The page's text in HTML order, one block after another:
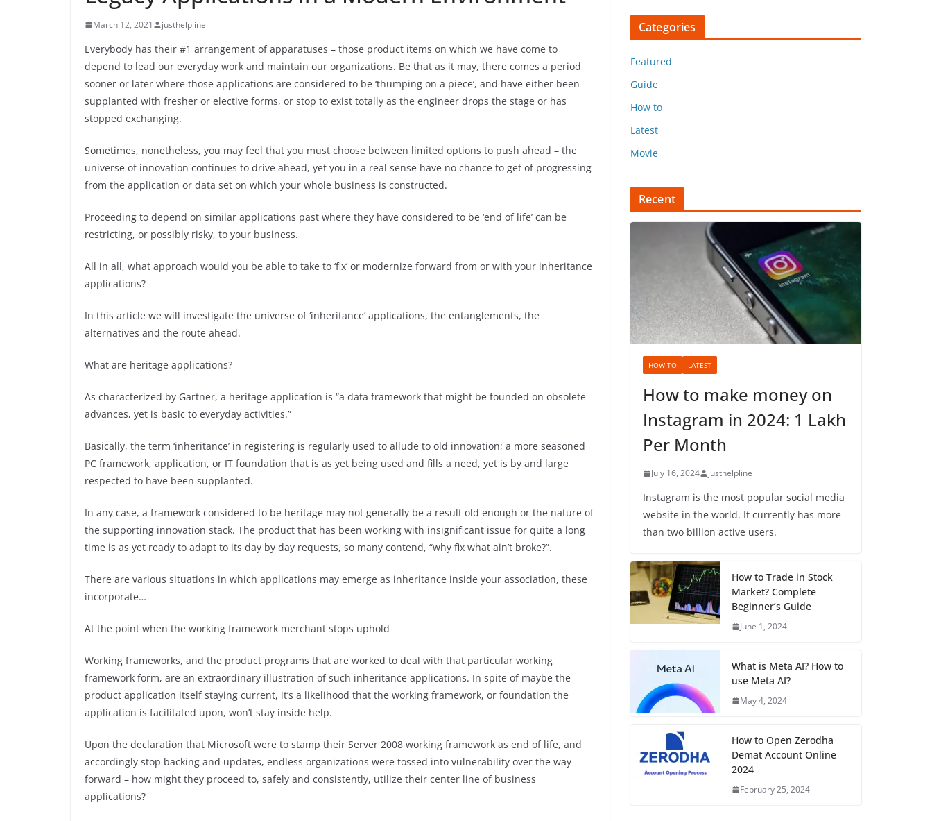
March 12, 2021 justhelpline
Everybody has their #1 arrangement of apparatuses – those product items on which we have come to
depend to lead our everyday work and maintain our organizations. Be that as it may, there comes a period
sooner or later where those applications are considered to be ‘thumping on a piece’, and have either been
supplanted with fresher or elective forms, or stop to exist totally as the engineer drops the stage or has
stopped exchanging.
Sometimes, nonetheless, you may feel that you must choose between limited options to push ahead – the
universe of innovation continues to drive ahead, yet you in a real sense have no chance to get of progressing
from the application or data set on which your whole business is constructed.
Proceeding to depend on similar applications past where they have considered to be ‘end of life’ can be
restricting, or possibly risky, to your business.
All in all, what approach would you be able to take to ‘fix’ or modernize forward from or with your inheritance
applications?
In this article we will investigate the universe of ‘inheritance’ applications, the entanglements, the
alternatives and the route ahead.
What are heritage applications?
As characterized by Gartner, a heritage application is “a data framework that might be founded on obsolete
advances, yet is basic to everyday activities.”
Basically, the term ‘inheritance’ in registering is regularly used to allude to old innovation; a more seasoned
PC framework, application, or IT foundation that is as yet being used and fills a need, yet is by and large
respected to have been supplanted.
In any case, a framework considered to be heritage may not generally be a result old enough or the nature of
the supporting innovation stack. The product that has been working with insignificant issue for quite a long
time is as yet ready to adapt to its day by day requests, so many contend, “why fix what ain’t broke?”.
There are various situations in which applications may emerge as inheritance inside your association, these
incorporate…
At the point when the working framework merchant stops uphold
Working frameworks, and the product programs that are worked to deal with that particular working
framework form, are an extraordinary illustration of such inheritance applications. In spite of maybe the
product application itself staying current, it’s a likelihood that the working framework, or foundation the
application is facilitated upon, won’t stay inside help.
Upon the declaration that Microsoft were to stamp their Server 2008 working framework as end of life, and
accordingly stop backing and updates, endless organizations were tossed into vulnerability over the way
forward – how might they proceed to, safely and consistently, utilize their center line of business
applications?
Categories
Featured
Guide
How to
Latest
Movie
Recent
HOW TO LATEST
How to make money on
Instagram in 2024: 1 Lakh
Per Month
July 16, 2024 justhelpline
Instagram is the most popular social media
website in the world. It currently has more
than two billion active users.
How to Trade in Stock
Market? Complete
Beginner’s Guide
June 1, 2024
What is Meta AI? How to
use Meta AI?
May 4, 2024
How to Open Zerodha
Demat Account Online
2024
February 25, 2024